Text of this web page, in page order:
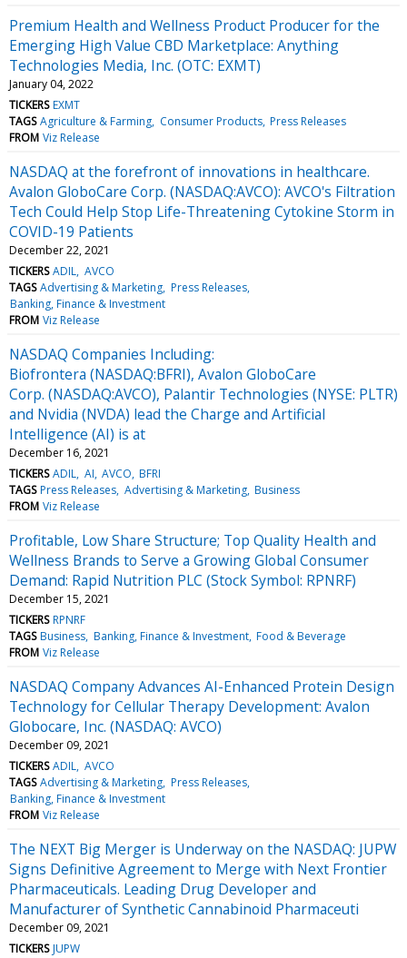
Premium Health and Wellness Product Producer for the
Emerging High Value CBD Marketplace: Anything
Technologies Media, Inc. (OTC: EXMT)
January 04, 2022
TICKERS EXMT
TAGS Agriculture & Farming Consumer Products Press Releases
FROM Viz Release
NASDAQ at the forefront of innovations in healthcare.
Avalon GloboCare Corp. (NASDAQ:AVCO): AVCO's Filtration
Tech Could Help Stop Life-Threatening Cytokine Storm in
COVID-19 Patients
December 22, 2021
TICKERS ADIL AVCO
TAGS Advertising & Marketing Press Releases
Banking, Finance & Investment
FROM Viz Release
NASDAQ Companies Including:
Biofrontera (NASDAQ:BFRI), Avalon GloboCare
Corp. (NASDAQ:AVCO), Palantir Technologies (NYSE: PLTR)
and Nvidia (NVDA) lead the Charge and Artificial
Intelligence (AI) is at
December 16, 2021
TICKERS ADIL AI AVCO BFRI
TAGS Press Releases Advertising & Marketing Business
FROM Viz Release
Profitable, Low Share Structure; Top Quality Health and
Wellness Brands to Serve a Growing Global Consumer
Demand: Rapid Nutrition PLC (Stock Symbol: RPNRF)
December 15, 2021
TICKERS RPNRF
TAGS Business Banking, Finance & Investment Food & Beverage
FROM Viz Release
NASDAQ Company Advances AI-Enhanced Protein Design
Technology for Cellular Therapy Development: Avalon
Globocare, Inc. (NASDAQ: AVCO)
December 09, 2021
TICKERS ADIL AVCO
TAGS Advertising & Marketing Press Releases
Banking, Finance & Investment
FROM Viz Release
The NEXT Big Merger is Underway on the NASDAQ: JUPW
Signs Definitive Agreement to Merge with Next Frontier
Pharmaceuticals. Leading Drug Developer and
Manufacturer of Synthetic Cannabinoid Pharmaceuti
December 09, 2021
TICKERS JUPW